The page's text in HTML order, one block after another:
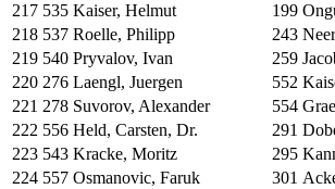
217 535 Kaiser, Helmut 199
218 537 Roelle, Philipp 243
219 540 Pryvalov, Ivan 259
220 276 Laengl, Juergen 552
221 278 Suvorov, Alexander 554
222 556 Held, Carsten, Dr. 291
223 543 Kracke, Moritz 295
224 557 Osmanovic, Faruk 301